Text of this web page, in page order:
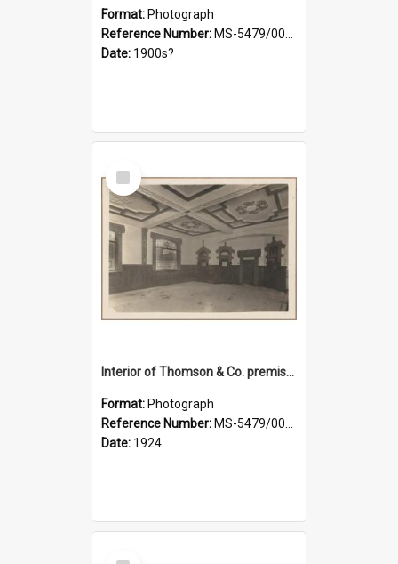
Format: Photograph
Reference Number: MS-5479/002/028
Date: 1900s?
Select
Item
Interior of Thomson & Co. premises
Format: Photograph
Reference Number: MS-5479/002/029
Date: 1924
Select